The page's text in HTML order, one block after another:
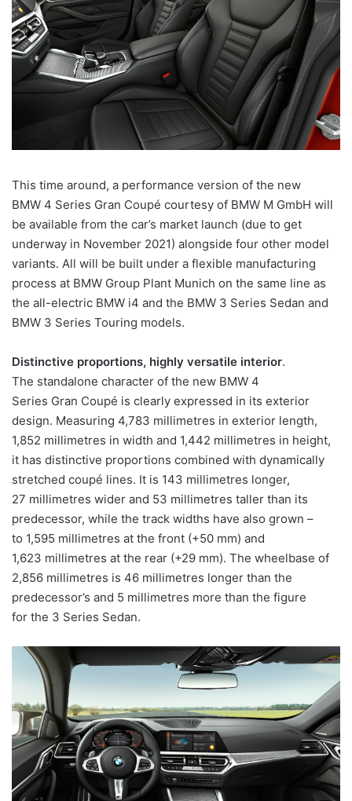
This time around, a performance version of the new
BMW 4 Series Gran Coupé courtesy of BMW M GmbH will
be available from the car’s market launch (due to get
underway in November 2021) alongside four other model
variants. All will be built under a flexible manufacturing
process at BMW Group Plant Munich on the same line as
the all-electric BMW i4 and the BMW 3 Series Sedan and
BMW 3 Series Touring models.
Distinctive proportions, highly versatile interior.
The standalone character of the new BMW 4
Series Gran Coupé is clearly expressed in its exterior
design. Measuring 4,783 millimetres in exterior length,
1,852 millimetres in width and 1,442 millimetres in height,
it has distinctive proportions combined with dynamically
stretched coupé lines. It is 143 millimetres longer,
27 millimetres wider and 53 millimetres taller than its
predecessor, while the track widths have also grown –
to 1,595 millimetres at the front (+50 mm) and
1,623 millimetres at the rear (+29 mm). The wheelbase of
2,856 millimetres is 46 millimetres longer than the
predecessor’s and 5 millimetres more than the figure
for the 3 Series Sedan.